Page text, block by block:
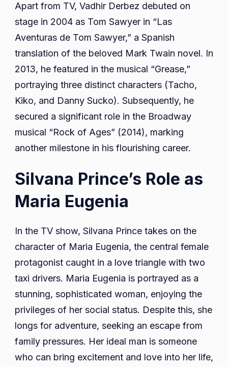
Apart from TV, Vadhir Derbez debuted on
stage in 2004 as Tom Sawyer in “Las
Aventuras de Tom Sawyer,” a Spanish
translation of the beloved Mark Twain novel. In
2013, he featured in the musical “Grease,”
portraying three distinct characters (Tacho,
Kiko, and Danny Sucko). Subsequently, he
secured a significant role in the Broadway
musical “Rock of Ages” (2014), marking
another milestone in his flourishing career.
Silvana Prince’s Role as
Maria Eugenia
In the TV show, Silvana Prince takes on the
character of Maria Eugenia, the central female
protagonist caught in a love triangle with two
taxi drivers. Maria Eugenia is portrayed as a
stunning, sophisticated woman, enjoying the
privileges of her social status. Despite this, she
longs for adventure, seeking an escape from
family pressures. Her ideal man is someone
who can bring excitement and love into her life,